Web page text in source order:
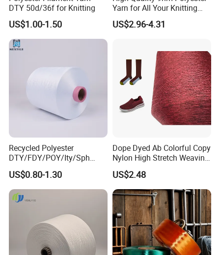
DTY 50d/36f for Knitting
US$1.00-1.50
Yarn for All Your Knitting
Needs
US$2.96-4.31
Recycled Polyester
DTY/FDY/POY/Ity/Sph
Yarn for Knitting Weaving;
DTY TBR Ddb SIM Him;
Cationic POY/ DTY; Full Dull
Fd; Cdp; Cool Dry Yarn
US$0.80-1.30
Dope Dyed Ab Colorful Copy
Nylon High Stretch Weaving
Polyester Yarn for Shoe
Surface Socks
US$2.48